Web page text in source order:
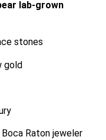
lab-grown
stones
gold
Raton jeweler